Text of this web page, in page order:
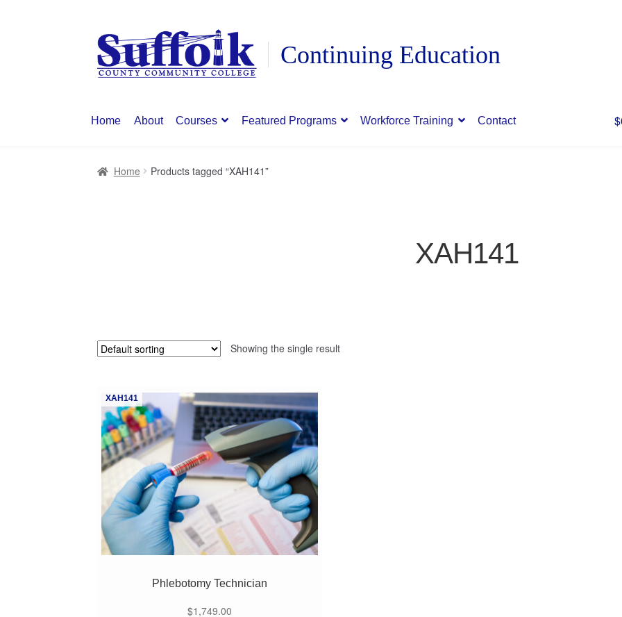
Skip
to
navigation
Skip
to
content
Home About Courses Featured Programs Workforce Training Contact $
Home Products tagged “XAH141”
XAH141
Showing the single result
XAH141
Phlebotomy Technician
$1,749.00